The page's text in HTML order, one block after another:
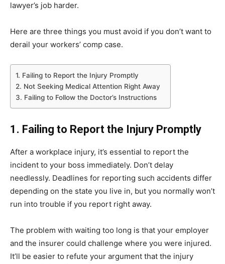
lawyer’s job harder.
Here are three things you must avoid if you don’t want to
derail your workers’ comp case.
1. Failing to Report the Injury Promptly
2. Not Seeking Medical Attention Right Away
3. Failing to Follow the Doctor’s Instructions
1. Failing to Report the Injury Promptly
After a workplace injury, it’s essential to report the
incident to your boss immediately. Don’t delay
needlessly. Deadlines for reporting such accidents differ
depending on the state you live in, but you normally won’t
run into trouble if you report right away.
The problem with waiting too long is that your employer
and the insurer could challenge where you were injured.
It’ll be easier to refute your argument that the injury